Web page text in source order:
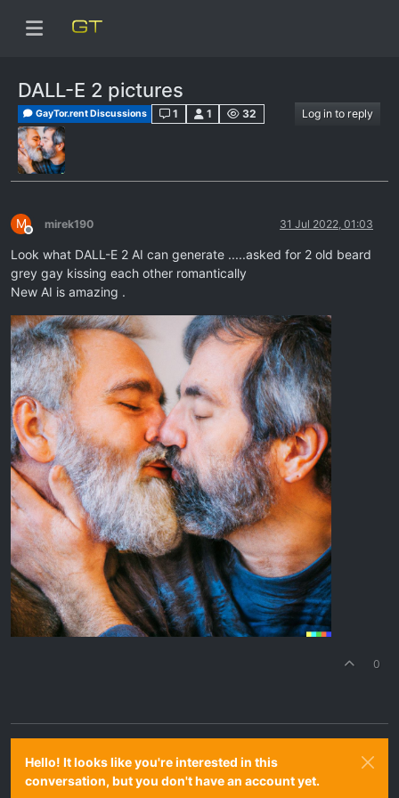
DALL-E 2 pictures
GayTor.rent Discussions 1 1 32 Log in to reply
M
Offline
mirek190 31 Jul 2022, 01:03
Look what DALL-E 2 AI can generate .....asked for 2 old beard
grey gay kissing each other romantically
New AI is amazing .
0
Hello! It looks like you're interested in this
conversation, but you don't have an account yet.